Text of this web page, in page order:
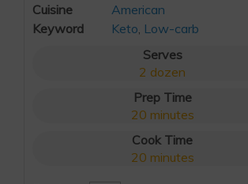
Cuisine
American
Keyword
Keto, Low-carb
Serves
2 dozen
Prep Time
20 minutes
Cook Time
20 minutes